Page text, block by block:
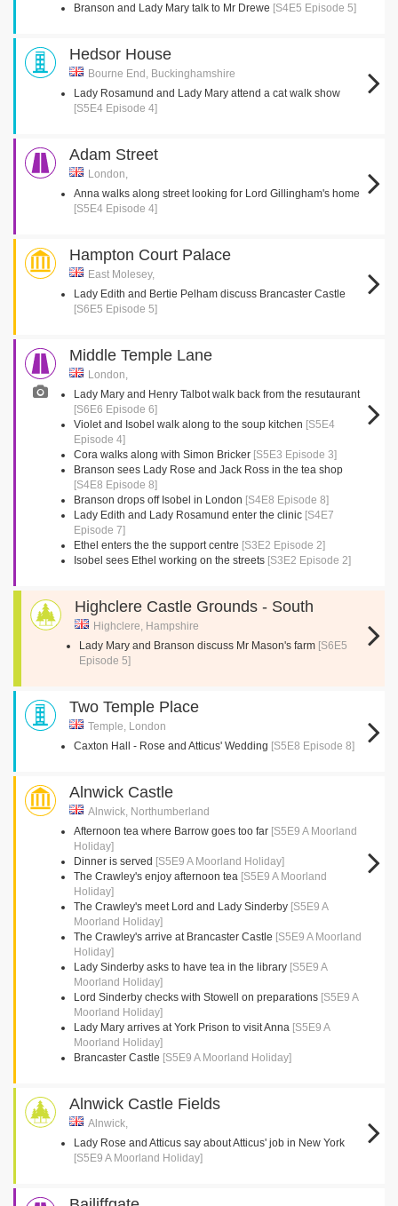
Branson and Lady Mary talk to Mr Drewe [S4E5 Episode 5]
Hedsor House
Bourne End, Buckinghamshire
Lady Rosamund and Lady Mary attend a cat walk show
[S5E4 Episode 4]
Adam Street
London,
Anna walks along street looking for Lord Gillingham's home
[S5E4 Episode 4]
Hampton Court Palace
East Molesey,
Lady Edith and Bertie Pelham discuss Brancaster Castle
[S6E5 Episode 5]
Middle Temple Lane
London,
Lady Mary and Henry Talbot walk back from the resutaurant
[S6E6 Episode 6]
Violet and Isobel walk along to the soup kitchen [S5E4
Episode 4]
Cora walks along with Simon Bricker [S5E3 Episode 3]
Branson sees Lady Rose and Jack Ross in the tea shop
[S4E8 Episode 8]
Branson drops off Isobel in London [S4E8 Episode 8]
Lady Edith and Lady Rosamund enter the clinic [S4E7
Episode 7]
Ethel enters the the support centre [S3E2 Episode 2]
Isobel sees Ethel working on the streets [S3E2 Episode 2]
Highclere Castle Grounds - South
Highclere, Hampshire
Lady Mary and Branson discuss Mr Mason's farm [S6E5
Episode 5]
Two Temple Place
Temple, London
Caxton Hall - Rose and Atticus' Wedding [S5E8 Episode 8]
Alnwick Castle
Alnwick, Northumberland
Afternoon tea where Barrow goes too far [S5E9 A Moorland
Holiday]
Dinner is served [S5E9 A Moorland Holiday]
The Crawley's enjoy afternoon tea [S5E9 A Moorland
Holiday]
The Crawley's meet Lord and Lady Sinderby [S5E9 A
Moorland Holiday]
The Crawley's arrive at Brancaster Castle [S5E9 A Moorland
Holiday]
Lady Sinderby asks to have tea in the library [S5E9 A
Moorland Holiday]
Lord Sinderby checks with Stowell on preparations [S5E9 A
Moorland Holiday]
Lady Mary arrives at York Prison to visit Anna [S5E9 A
Moorland Holiday]
Brancaster Castle [S5E9 A Moorland Holiday]
Alnwick Castle Fields
Alnwick,
Lady Rose and Atticus say about Atticus' job in New York
[S5E9 A Moorland Holiday]